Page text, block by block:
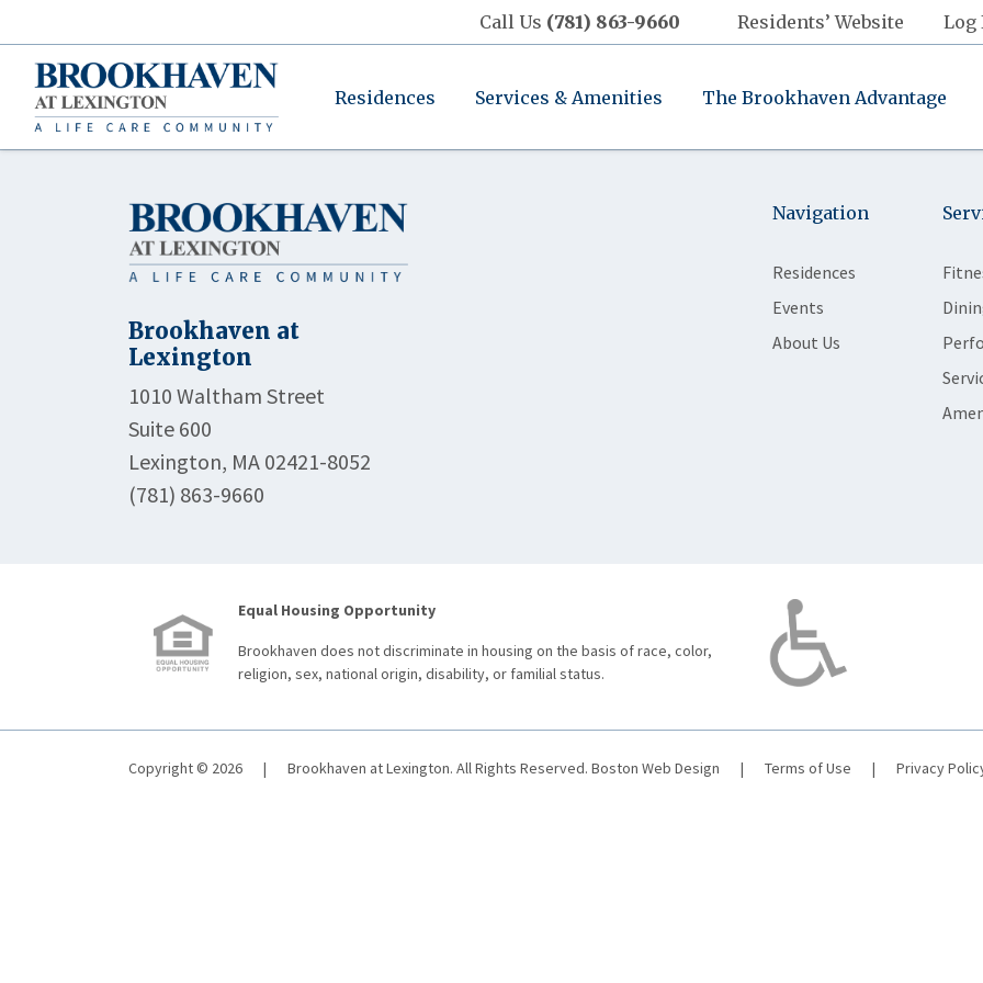
Call Us (781) 863-9660 Residents’ Website Log
Residences Services & Amenities The Brookhaven Advantage
Brookhaven at
Lexington
1010 Waltham Street
Suite 600
Lexington, MA 02421-8052
(781) 863-9660
Navigation
Residences
Events
About Us
Equal Housing Opportunity
Brookhaven does not discriminate in housing on the basis of race, color,
religion, sex, national origin, disability, or familial status.
Copyright © 2026 | Brookhaven at Lexington. All Rights Reserved. Boston Web Design | Terms of Use | Privacy